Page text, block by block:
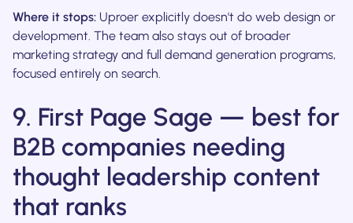
Where it stops: Uproer explicitly doesn't do web design or
development. The team also stays out of broader
marketing strategy and full demand generation programs,
focused entirely on search.
9. First Page Sage — best for
B2B companies needing
thought leadership content
that ranks